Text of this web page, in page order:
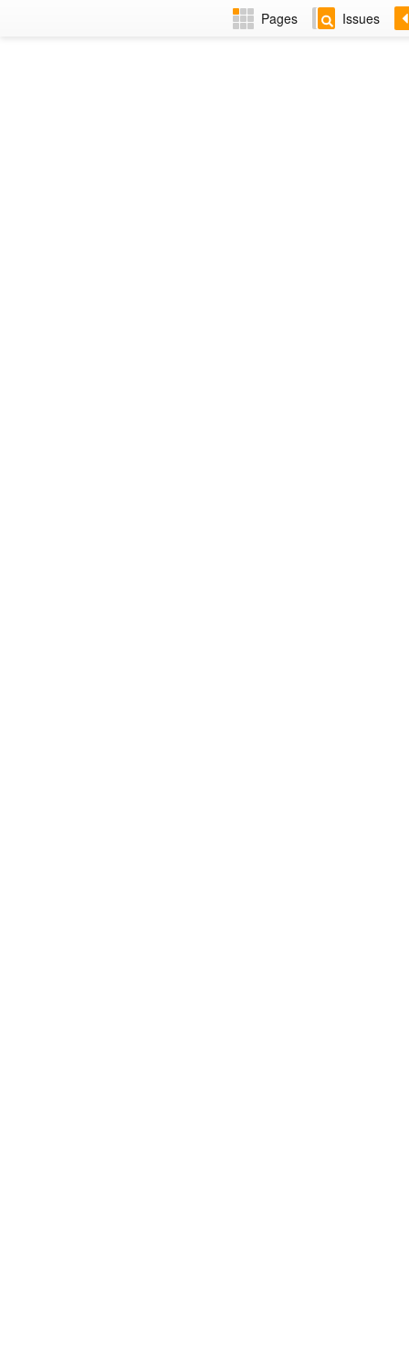
Pages Issues